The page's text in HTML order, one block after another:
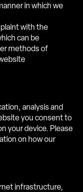
in which we
with the
can be
methods of
analysis and
you consent to
your device. Please
on how our
infrastructure,